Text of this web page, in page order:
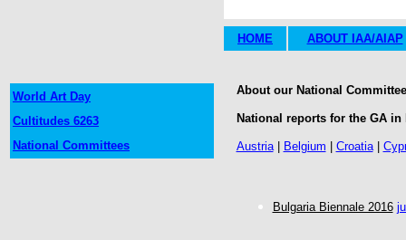
HOME ABOUT IAA/AIAP
About our National
National reports for the GA in
Austria| Belgium Croatia|
Bulgaria Biennale 2016
World Art Day
Cultitudes 6263
National Committees